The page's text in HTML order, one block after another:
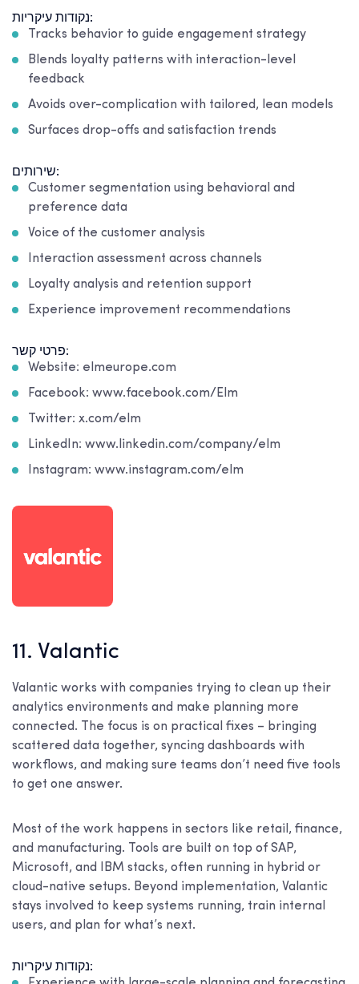
נקודות עיקריות:
Tracks behavior to guide engagement strategy
Blends loyalty patterns with interaction-level
feedback
Avoids over-complication with tailored, lean models
Surfaces drop-offs and satisfaction trends
שירותים:
Customer segmentation using behavioral and
preference data
Voice of the customer analysis
Interaction assessment across channels
Loyalty analysis and retention support
Experience improvement recommendations
פרטי קשר:
Website: elmeurope.com
Facebook: www.facebook.com/Elm
Twitter: x.com/elm
LinkedIn: www.linkedin.com/company/elm
Instagram: www.instagram.com/elm
11. Valantic
Valantic works with companies trying to clean up their
analytics environments and make planning more
connected. The focus is on practical fixes – bringing
scattered data together, syncing dashboards with
workflows, and making sure teams don’t need five tools
to get one answer.
Most of the work happens in sectors like retail, finance,
and manufacturing. Tools are built on top of SAP,
Microsoft, and IBM stacks, often running in hybrid or
cloud-native setups. Beyond implementation, Valantic
stays involved to keep systems running, train internal
users, and plan for what’s next.
נקודות עיקריות: